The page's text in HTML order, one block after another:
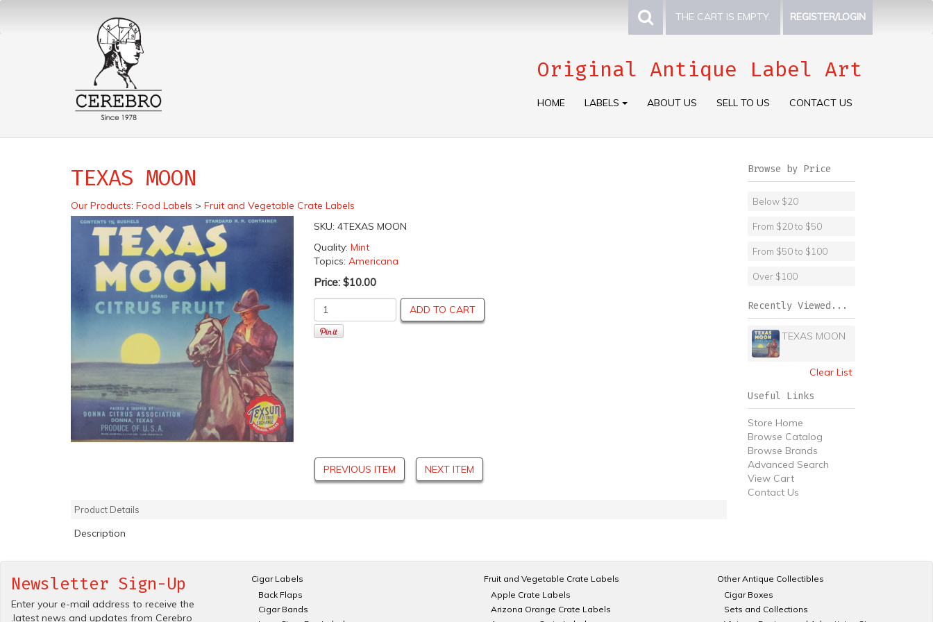
THE CART IS EMPTY. REGISTER/LOGIN
Original Antique Label Art
HOME LABELS ABOUT US SELL TO US CONTACT US
TEXAS MOON
Our Products: Food Labels > Fruit and Vegetable Crate Labels
SKU: 4TEXAS MOON
Quality: Mint
Topics: Americana
Price: $10.00
ADD TO CART
PREVIOUS ITEM NEXT ITEM
Product Details
Description
Browse by Price
Below $20
From $20 to $50
From $50 to $100
Over $100
Recently Viewed...
TEXAS MOON
Clear List
Useful Links
Store Home
Browse Catalog
Browse Brands
Advanced Search
View Cart
Contact Us
Newsletter Sign-Up
Enter your e-mail address to receive the
.latest news and updates from Cerebro
Cigar Labels
Back Flaps
Cigar Bands
Fruit and Vegetable Crate Labels
Apple Crate Labels
Arizona Orange Crate Labels
Other Antique Collectibles
Cigar Boxes
Sets and Collections